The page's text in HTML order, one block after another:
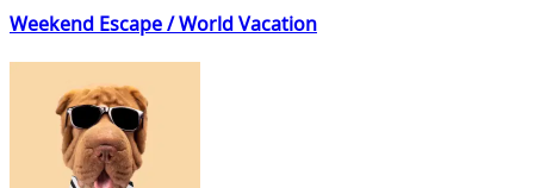
Weekend Escape / World Vacation